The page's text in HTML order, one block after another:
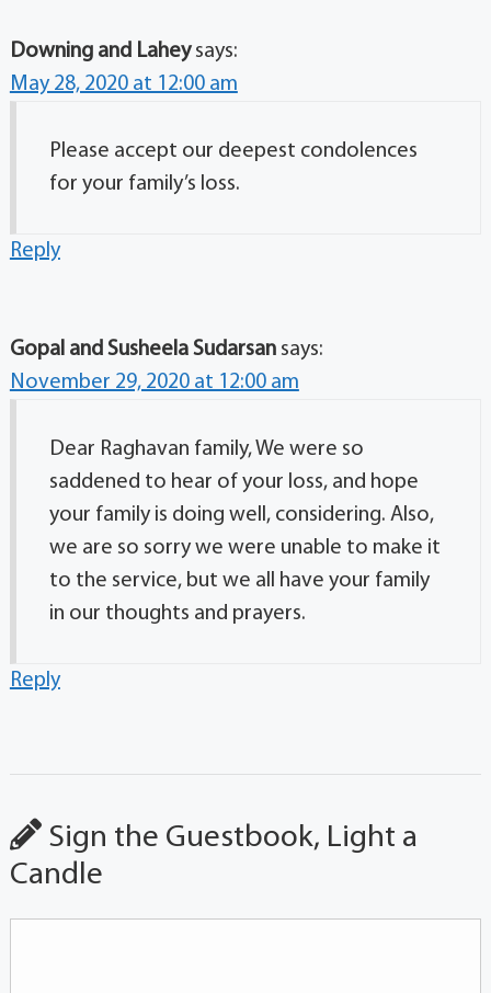
Downing and Lahey says:
May 28, 2020 at 12:00 am
Please accept our deepest condolences
for your family’s loss.
Reply
Gopal and Susheela Sudarsan says:
November 29, 2020 at 12:00 am
Dear Raghavan family, We were so
saddened to hear of your loss, and hope
your family is doing well, considering. Also,
we are so sorry we were unable to make it
to the service, but we all have your family
in our thoughts and prayers.
Reply
Sign the Guestbook, Light a
Candle